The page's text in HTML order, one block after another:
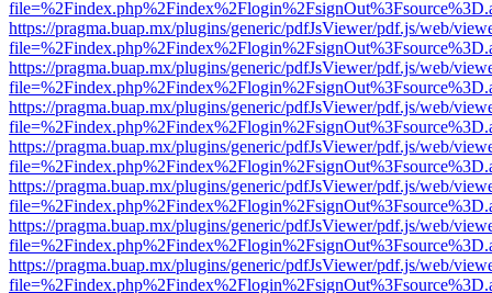
https://pragma.buap.mx/plugins/generic/pdfJsViewer/pdf.js/web/
https://pragma.buap.mx/plugins/generic/pdfJsViewer/pdf.js/web/
https://pragma.buap.mx/plugins/generic/pdfJsViewer/pdf.js/web/
https://pragma.buap.mx/plugins/generic/pdfJsViewer/pdf.js/web/
https://pragma.buap.mx/plugins/generic/pdfJsViewer/pdf.js/web/
https://pragma.buap.mx/plugins/generic/pdfJsViewer/pdf.js/web/
https://pragma.buap.mx/plugins/generic/pdfJsViewer/pdf.js/web/